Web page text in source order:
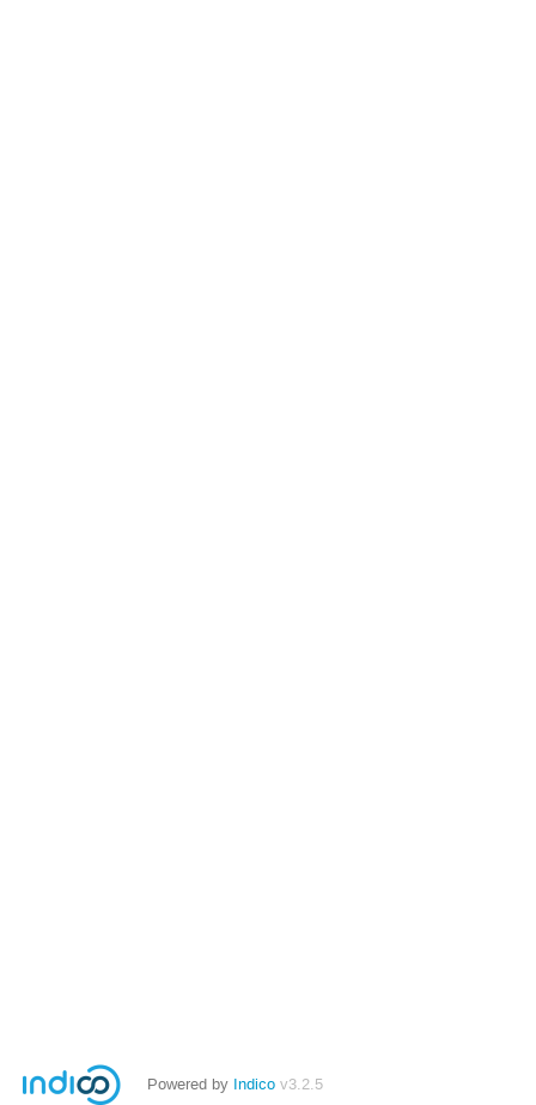
Powered by Indico v3.2.5